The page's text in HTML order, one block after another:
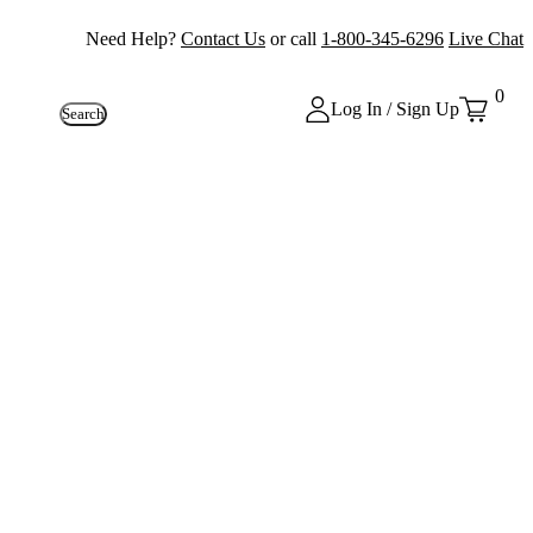
Need Help? Contact Us or call 1-800-345-6296 Live Chat
Search Log In / Sign Up
0